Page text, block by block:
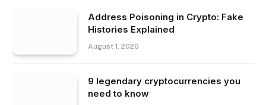
Address Poisoning in Crypto: Fake
Histories Explained
August 1, 2026
9 legendary cryptocurrencies you
need to know